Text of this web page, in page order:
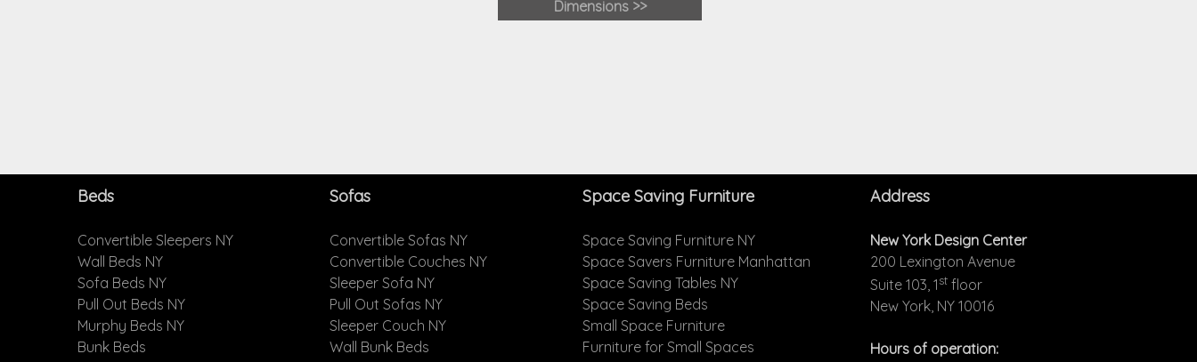
Dimensions >>
Beds
Convertible Sleepers NY
Wall Beds NY
Sofa Beds NY
Pull Out Beds NY
Murphy Beds NY
Bunk Beds
Sofas
Convertible Sofas NY
Convertible Couches NY
Sleeper Sofa NY
Pull Out Sofas NY
Sleeper Couch NY
Wall Bunk Beds
Space Saving Furniture
Space Saving Furniture NY
Space Savers Furniture Manhattan
Space Saving Tables NY
Space Saving Beds
Small Space Furniture
Furniture for Small Spaces
Address
New York Design Center
200 Lexington Avenue
Suite 103, 1st floor
New York, NY 10016
Hours of operation: